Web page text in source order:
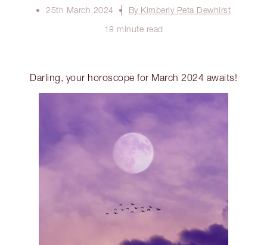
25th March 2024
By Kimberly Peta Dewhirst
18 minute read
Darling, your horoscope for March 2024 awaits!